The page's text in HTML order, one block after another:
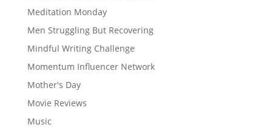
Meditation Monday
Men Struggling But Recovering
Mindful Writing Challenge
Momentum Influencer Network
Mother's Day
Movie Reviews
Music